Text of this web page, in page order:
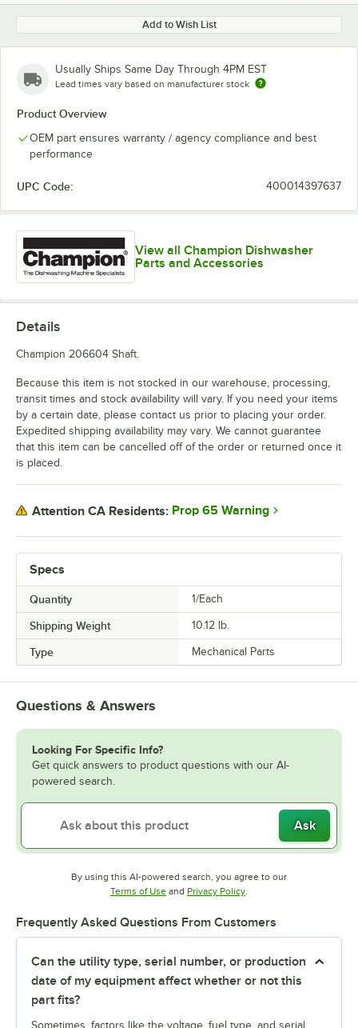
Add to Wish List
Usually Ships Same Day Through 4PM EST
Lead times vary based on manufacturer stock
Product Overview
OEM part ensures warranty / agency compliance and best
performance
UPC Code: 400014397637
View all Champion Dishwasher
Parts and Accessories
Specs
Quantity 1/Each
Shipping Weight 10.12 lb.
Type Mechanical Parts
Details
Champion 206604 Shaft.
Because this item is not stocked in our warehouse, processing,
transit times and stock availability will vary. If you need your items
by a certain date, please contact us prior to placing your order.
Expedited shipping availability may vary. We cannot guarantee
that this item can be cancelled off of the order or returned once it
is placed.
Attention CA Residents: Prop 65 Warning
Questions & Answers
Looking For Specific Info?
Get quick answers to product questions with our AI-
powered search.
Ask
By using this AI-powered search, you agree to our
Terms of UseOpens in new tab
and Privacy PolicyOpens in new tab
.
Frequently Asked Questions From Customers
Can the utility type, serial number, or production
date of my equipment affect whether or not this
part fits?
Sometimes, factors like the voltage, fuel type, and serial